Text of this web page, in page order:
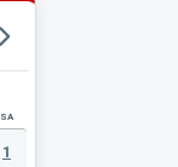
SA
1